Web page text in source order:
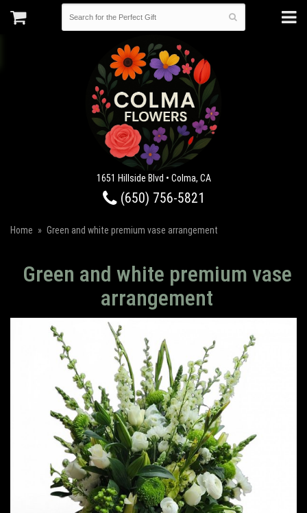
1651 Hillside Blvd • Colma, CA
(650) 756-5821
Home Green and white premium vase arrangement
Green and white premium vase
arrangement